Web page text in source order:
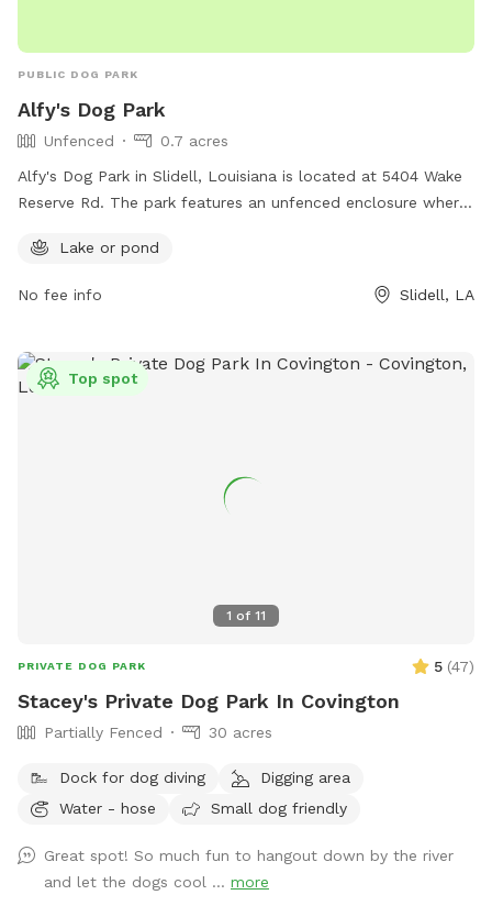
PUBLIC DOG PARK
Alfy's Dog Park
Unfenced
0.7 acres
Alfy's Dog Park in Slidell, Louisiana is located at 5404 Wake
Reserve Rd. The park features an unfenced enclosure where
highlight of this dog park is the presence of a lake or pond,
Lake or pond
No fee info Slidell, LA
1 of 11
Top spot
PRIVATE DOG PARK 5 (47)
Stacey's Private Dog Park In Covington
Partially Fenced 30 acres
Dock for dog diving
Digging area
Water - hose
Small dog friendly
Great spot! So much fun to hangout down by the river
and let the dogs cool ... more